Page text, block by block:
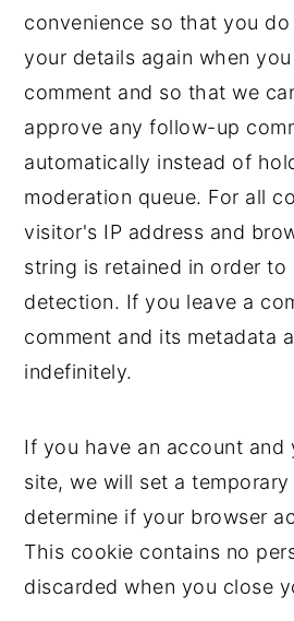
convenience so that you
your details again when
comment and so that we
approve any follow-up
automatically instead of
moderation queue. For all
visitor's IP address and
string is retained in order to
detection. If you leave a
comment and its metadata
indefinitely.
If you have an account and
site, we will set a
determine if your browser
This cookie contains no
discarded when you close